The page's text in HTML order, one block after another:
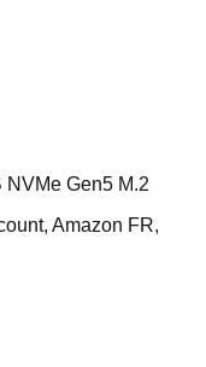
Gen5 M.2
Amazon FR,